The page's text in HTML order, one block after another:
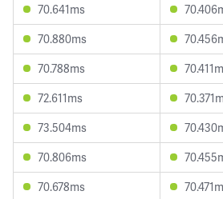
70.641ms
70.880ms
70.788ms
72.611ms
73.504ms
70.806ms
70.678ms